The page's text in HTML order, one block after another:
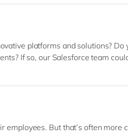
platforms and solutions? Do
If so, our Salesforce team
track record in implementing CRM
But that’s often more